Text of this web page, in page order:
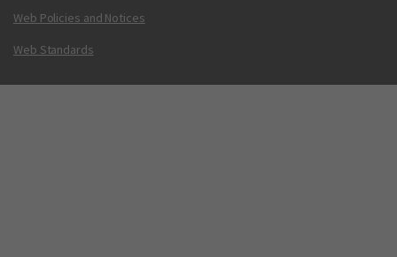
Web Policies and Notices
Web Standards